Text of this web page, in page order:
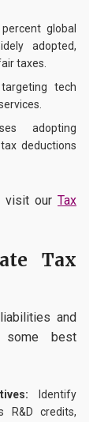
global
adopted,
taxes.
tech
adopting
deductions
visit our Tax
Tax
and
some best
Identify
R&D credits,